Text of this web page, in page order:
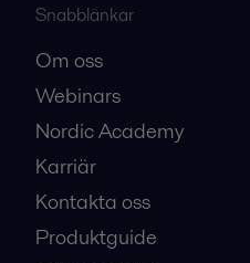
Snabblänkar
Om oss
Webinars
Nordic Academy
Karriär
Kontakta oss
Produktguide